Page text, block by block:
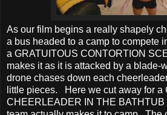
As our film begins a really shapely
a bus headed to a camp to compete
a GRATUITOUS CONTORTION
makes it as it is attacked by a
drone chases down each
little pieces. Here we cut away for a
CHEERLEADER IN THE